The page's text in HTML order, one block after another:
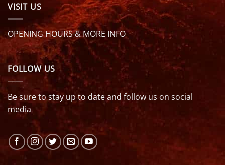
VISIT US
OPENING HOURS & MORE INFO
FOLLOW US
Be sure to stay up to date and follow us on social
media